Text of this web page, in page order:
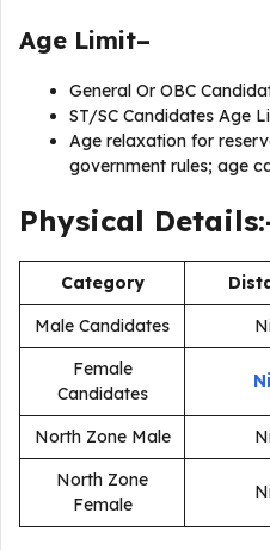
Age Limit–
General Or OBC
ST/SC Candidates Age
Age relaxation for
government rules; age
Physical
Category
Male Candidates
Female
Candidates
North Zone Male
North Zone
Female